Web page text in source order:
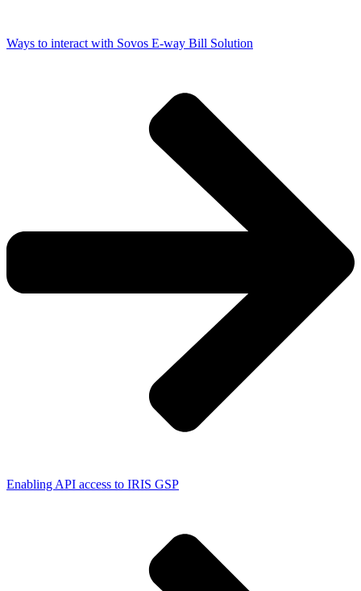
Ways to interact with Sovos E-way Bill Solution
Enabling API access to IRIS GSP